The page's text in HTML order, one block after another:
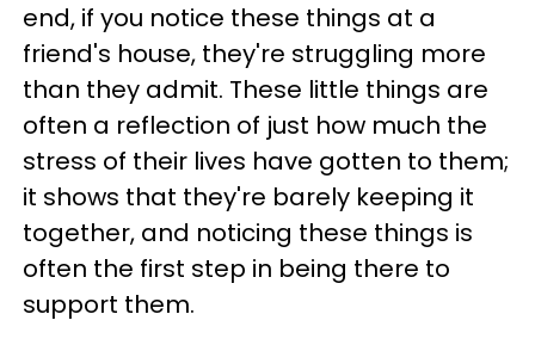
end, if you notice these things at a
friend's house, they're struggling more
than they admit. These little things are
often a reflection of just how much the
stress of their lives have gotten to them;
it shows that they're barely keeping it
together, and noticing these things is
often the first step in being there to
support them.